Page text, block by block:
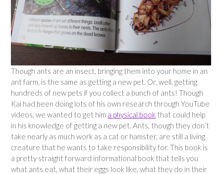
Though ants are an insect, bringing them into your home in an
ant farm, is the same as getting a new pet. Or, well, getting
hundreds of new pets if you collect a bunch of ants! Though
Kai had been doing lots of his own research through YouTube
videos, we wanted to get him a physical book that could help
in his knowledge of getting a new pet. Ants, though they don’t
take nearly as much work as a cat or hamster, are still a living
creature that he wants to take responsibility for. This book is
a pretty straight forward informational book that tells you
what ants eat, what their eggs look like, what they do in their